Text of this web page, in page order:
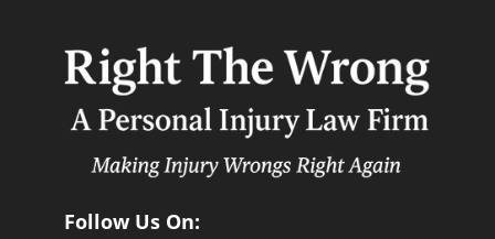
Follow Us On: